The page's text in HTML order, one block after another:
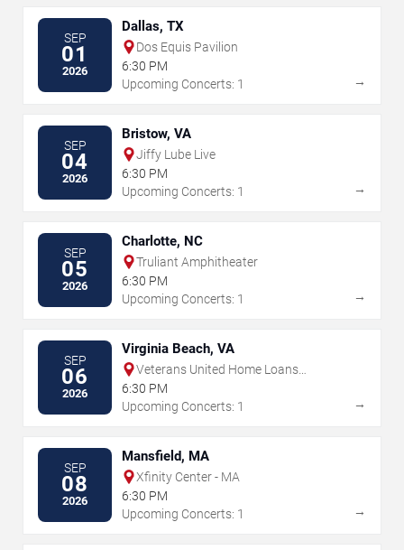
SEP
01
2026
Dallas, TX
Dos Equis Pavilion
6:30 PM
Upcoming Concerts: 1
→
SEP
04
2026
Bristow, VA
Jiffy Lube Live
6:30 PM
Upcoming Concerts: 1
→
SEP
05
2026
Charlotte, NC
Truliant Amphitheater
6:30 PM
Upcoming Concerts: 1
→
SEP
06
2026
Virginia Beach, VA
Veterans United Home Loans
Amphitheater
6:30 PM
Upcoming Concerts: 1
→
SEP
08
2026
Mansfield, MA
Xfinity Center - MA
6:30 PM
Upcoming Concerts: 1
→